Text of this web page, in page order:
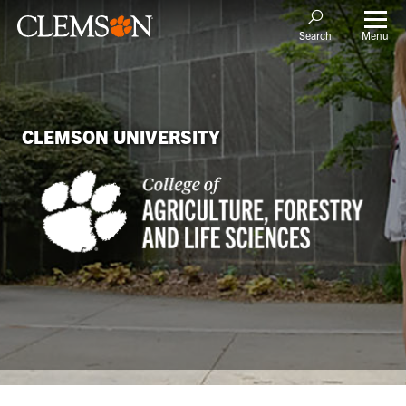
Search Menu
CLEMSON UNIVERSITY